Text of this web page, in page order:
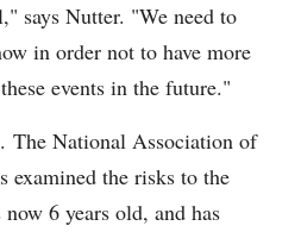
says Nutter. "We need to
in order not to have more
events in the future."
The National Association of
examined the risks to the
6 years old, and has